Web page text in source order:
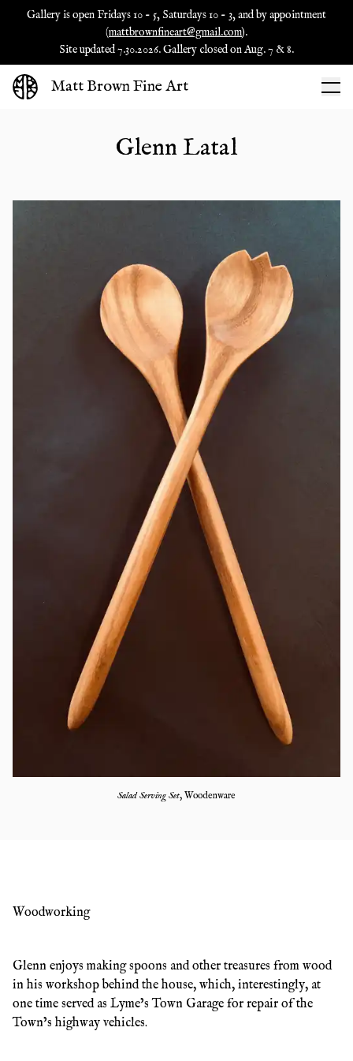
Gallery is open Fridays 10 - 5, Saturdays 10 - 3, and by appointment
(mattbrownfineart@gmail.com).
Site updated 7.30.2026. Gallery closed on Aug. 7 & 8.
Matt Brown Fine Art
Glenn Latal
Salad Serving Set, Woodenware
Woodworking
Glenn enjoys making spoons and other treasures from wood
in his workshop behind the house, which, interestingly, at
one time served as Lyme’s Town Garage for repair of the
Town’s highway vehicles.